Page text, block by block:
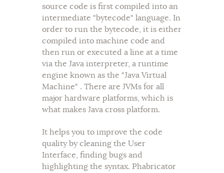
source code is first compiled into an
intermediate "bytecode" language. In
order to run the bytecode, it is either
compiled into machine code and
then run or executed a line at a time
via the Java interpreter, a runtime
engine known as the "Java Virtual
Machine" . There are JVMs for all
major hardware platforms, which is
what makes Java cross platform.
It helps you to improve the code
quality by cleaning the User
Interface, finding bugs and
highlighting the syntax. Phabricator